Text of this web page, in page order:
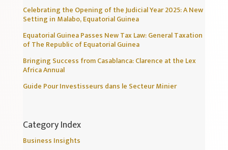
Celebrating the Opening of the Judicial Year 2025: A New
Setting in Malabo, Equatorial Guinea
Equatorial Guinea Passes New Tax Law: General Taxation
of The Republic of Equatorial Guinea
Bringing Success from Casablanca: Clarence at the Lex
Africa Annual
Guide Pour Investisseurs dans le Secteur Minier
Category Index
Business Insights